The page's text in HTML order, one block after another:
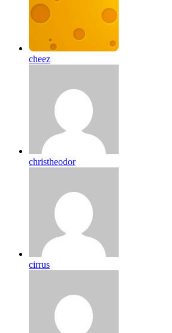
cheez
christheodor
cirrus